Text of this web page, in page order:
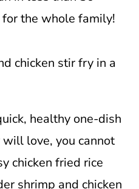
for the whole family!
healthy one-dish
love, you cannot
chicken fried rice
shrimp and chicken